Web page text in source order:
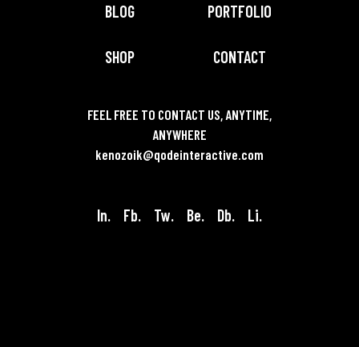
BLOG PORTFOLIO
SHOP CONTACT
FEEL FREE TO CONTACT US, ANYTIME,
ANYWHERE
kenozoik@qodeinteractive.com
In. Fb. Tw. Be. Db. Li.